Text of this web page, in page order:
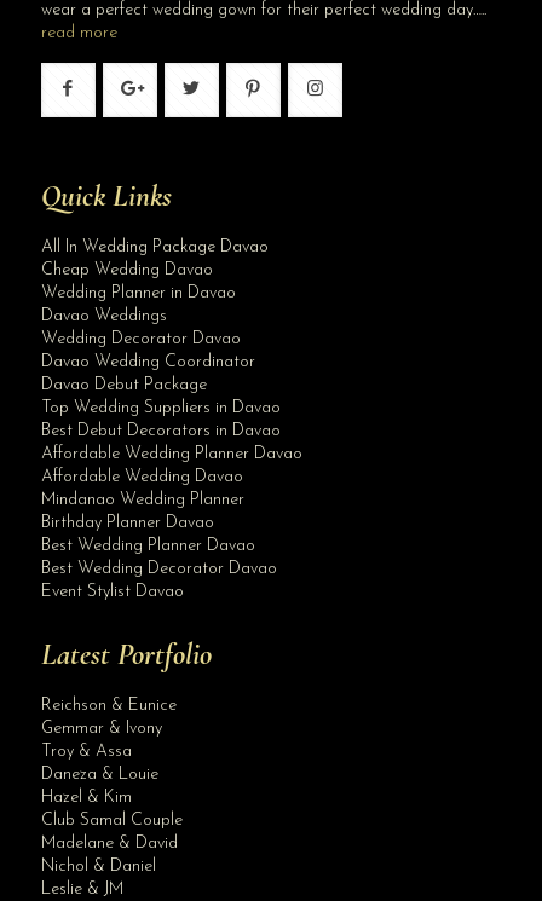
wear a perfect wedding gown for their perfect wedding day…..
read more
Quick Links
All In Wedding Package Davao
Cheap Wedding Davao
Wedding Planner in Davao
Davao Weddings
Wedding Decorator Davao
Davao Wedding Coordinator
Davao Debut Package
Top Wedding Suppliers in Davao
Best Debut Decorators in Davao
Affordable Wedding Planner Davao
Affordable Wedding Davao
Mindanao Wedding Planner
Birthday Planner Davao
Best Wedding Planner Davao
Best Wedding Decorator Davao
Event Stylist Davao
Latest Portfolio
Reichson & Eunice
Gemmar & Ivony
Troy & Assa
Daneza & Louie
Hazel & Kim
Club Samal Couple
Madelane & David
Nichol & Daniel
Leslie & JM